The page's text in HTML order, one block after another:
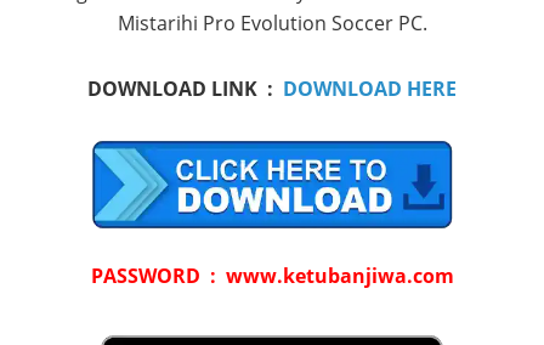
Mistarihi Pro Evolution Soccer PC.
DOWNLOAD LINK : DOWNLOAD HERE
PASSWORD : www.ketubanjiwa.com